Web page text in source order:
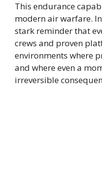
This endurance
modern air warfare.
stark reminder that
crews and proven
environments where
and where even a
irreversible